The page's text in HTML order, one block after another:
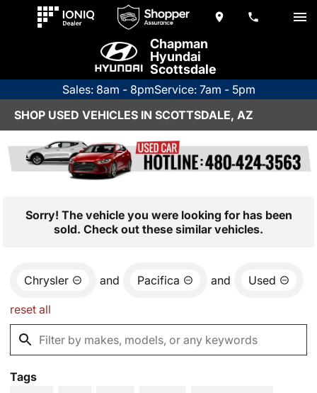
Chapman
Hyundai
Scottsdale
Sales: 8am - 8pmService: 7am - 5pm
SHOP USED VEHICLES IN SCOTTSDALE, AZ
Sorry! The vehicle you were looking for has been
sold. Check out these similar vehicles.
Chrysler and Pacifica and Used
reset all
Tags